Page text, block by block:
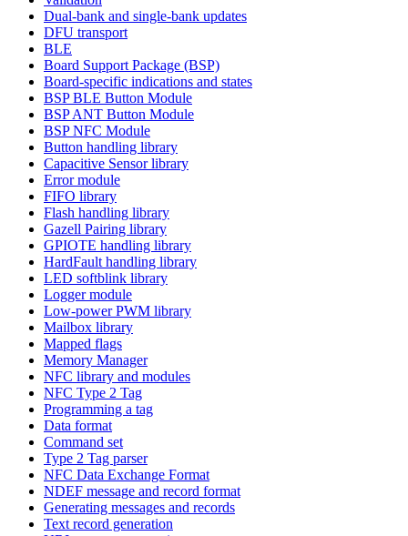
Dual-bank and single-bank updates
DFU transport
BLE
Board Support Package (BSP)
Board-specific indications and states
BSP BLE Button Module
BSP ANT Button Module
BSP NFC Module
Button handling library
Capacitive Sensor library
Error module
FIFO library
Flash handling library
Gazell Pairing library
GPIOTE handling library
HardFault handling library
LED softblink library
Logger module
Low-power PWM library
Mailbox library
Mapped flags
Memory Manager
NFC library and modules
NFC Type 2 Tag
Programming a tag
Data format
Command set
Type 2 Tag parser
NFC Data Exchange Format
NDEF message and record format
Generating messages and records
Text record generation